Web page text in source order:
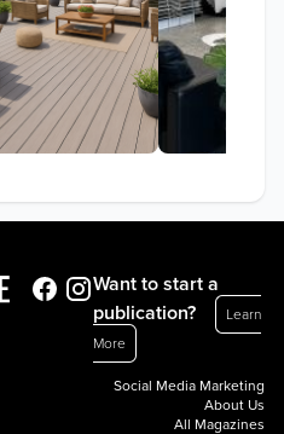
Want to start a
publication?
Learn
More
Social Media Marketing
About Us
All Magazines